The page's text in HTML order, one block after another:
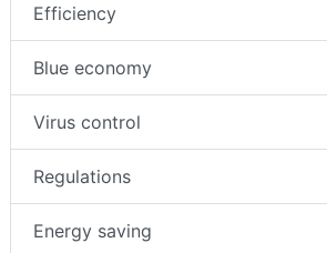
Efficiency
Blue economy
Virus control
Regulations
Energy saving